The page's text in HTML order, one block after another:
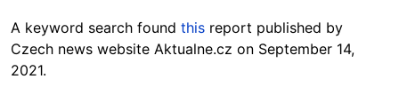
A keyword search found this report published by
Czech news website Aktualne.cz on September 14,
2021.